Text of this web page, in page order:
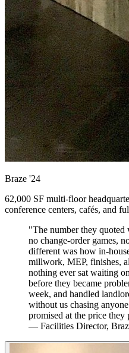
Braze '24
62,000 SF multi-floor
conference centers, cafés, and
"The number they
no change-order games,
different was how in-
millwork, MEP, finishes,
nothing ever sat waiting
before they became
week, and handled
without us chasing
promised at the price they
— Facilities Director,